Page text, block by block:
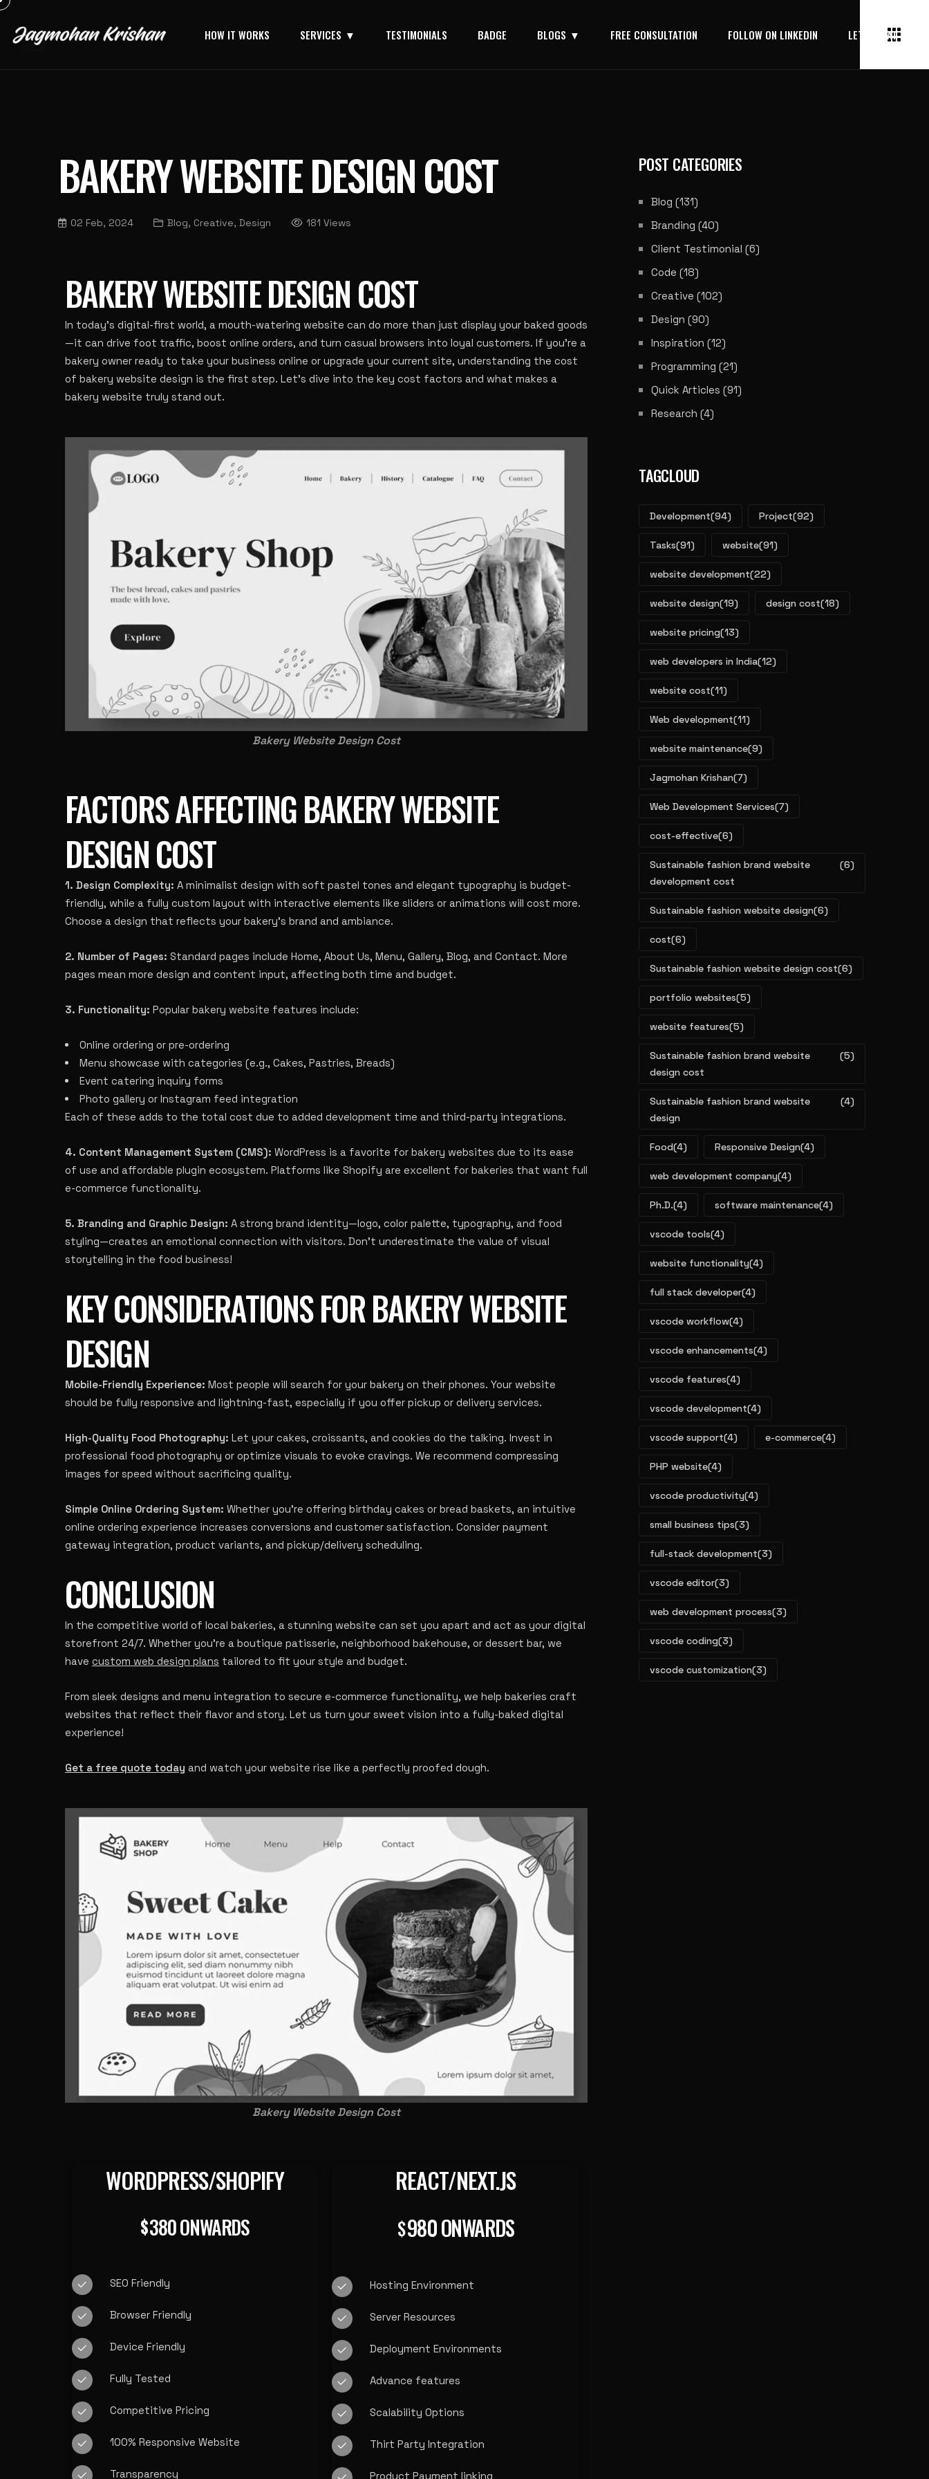
HOW IT WORKS SERVICES TESTIMONIALS BADGE BLOGS FREE CONSULTATION FOLLOW ON LINKEDIN LET’S CHAT
BAKERY WEBSITE DESIGN COST
02 Feb, 2024 Blog, Creative, Design 181 Views
BAKERY WEBSITE DESIGN COST
In today’s digital-first world, a mouth-watering website can do more than just display your baked goods
—it can drive foot traffic, boost online orders, and turn casual browsers into loyal customers. If you’re a
bakery owner ready to take your business online or upgrade your current site, understanding the cost
of bakery website design is the first step. Let’s dive into the key cost factors and what makes a
bakery website truly stand out.
Bakery Website Design Cost
FACTORS AFFECTING BAKERY WEBSITE
DESIGN COST
1. Design Complexity: A minimalist design with soft pastel tones and elegant typography is budget-
friendly, while a fully custom layout with interactive elements like sliders or animations will cost more.
Choose a design that reflects your bakery’s brand and ambiance.
2. Number of Pages: Standard pages include Home, About Us, Menu, Gallery, Blog, and Contact. More
pages mean more design and content input, affecting both time and budget.
3. Functionality: Popular bakery website features include:
Online ordering or pre-ordering
Menu showcase with categories (e.g., Cakes, Pastries, Breads)
Event catering inquiry forms
Photo gallery or Instagram feed integration
Each of these adds to the total cost due to added development time and third-party integrations.
4. Content Management System (CMS): WordPress is a favorite for bakery websites due to its ease
of use and affordable plugin ecosystem. Platforms like Shopify are excellent for bakeries that want full
e-commerce functionality.
5. Branding and Graphic Design: A strong brand identity—logo, color palette, typography, and food
styling—creates an emotional connection with visitors. Don’t underestimate the value of visual
storytelling in the food business!
KEY CONSIDERATIONS FOR BAKERY WEBSITE
DESIGN
Mobile-Friendly Experience: Most people will search for your bakery on their phones. Your website
should be fully responsive and lightning-fast, especially if you offer pickup or delivery services.
High-Quality Food Photography: Let your cakes, croissants, and cookies do the talking. Invest in
professional food photography or optimize visuals to evoke cravings. We recommend compressing
images for speed without sacrificing quality.
Simple Online Ordering System: Whether you’re offering birthday cakes or bread baskets, an intuitive
online ordering experience increases conversions and customer satisfaction. Consider payment
gateway integration, product variants, and pickup/delivery scheduling.
CONCLUSION
In the competitive world of local bakeries, a stunning website can set you apart and act as your digital
storefront 24/7. Whether you’re a boutique patisserie, neighborhood bakehouse, or dessert bar, we
have custom web design plans tailored to fit your style and budget.
From sleek designs and menu integration to secure e-commerce functionality, we help bakeries craft
websites that reflect their flavor and story. Let us turn your sweet vision into a fully-baked digital
experience!
Get a free quote today and watch your website rise like a perfectly proofed dough.
Bakery Website Design Cost
WORDPRESS/SHOPIFY
$380 ONWARDS
SEO Friendly
Browser Friendly
Device Friendly
Fully Tested
Competitive Pricing
100% Responsive Website
Transparency
REACT/NEXT.JS
$980 ONWARDS
Hosting Environment
Server Resources
Deployment Environments
Advance features
Scalability Options
Thirt Party Integration
Product Payment linking
POST CATEGORIES
Blog (131)
Branding (40)
Client Testimonial (6)
Code (18)
Creative (102)
Design (90)
Inspiration (12)
Programming (21)
Quick Articles (91)
Research (4)
TAGCLOUD
Development(94) Project(92)
Tasks(91) website(91)
website development(22)
website design(19) design cost(18)
website pricing(13)
web developers in India(12)
website cost(11)
Web development(11)
website maintenance(9)
Jagmohan Krishan(7)
Web Development Services(7)
cost-effective(6)
Sustainable fashion brand website
development cost
(6)
Sustainable fashion website design(6)
cost(6)
Sustainable fashion website design cost(6)
portfolio websites(5)
website features(5)
Sustainable fashion brand website
design cost
(5)
Sustainable fashion brand website
design
(4)
Food(4) Responsive Design(4)
web development company(4)
Ph.D.(4) software maintenance(4)
vscode tools(4)
website functionality(4)
full stack developer(4)
vscode workflow(4)
vscode enhancements(4)
vscode features(4)
vscode development(4)
vscode support(4) e-commerce(4)
PHP website(4)
vscode productivity(4)
small business tips(3)
full-stack development(3)
vscode editor(3)
web development process(3)
vscode coding(3)
vscode customization(3)